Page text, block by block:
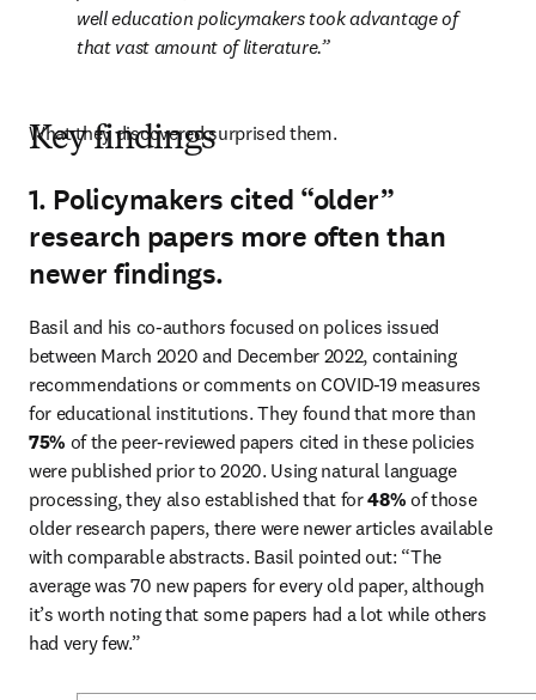
well education policymakers took advantage of
that vast amount of literature.
What they discovered surprised them.
Key findings
1. Policymakers cited “older”
research papers more often than
newer findings.
Basil and his co-authors focused on polices issued
between March 2020 and December 2022, containing
recommendations or comments on COVID-19 measures
75% of the peer-reviewed papers cited in these policies
were published prior to 2020. Using natural language
processing, they also established that for 48% of those
older research papers, there were newer articles available
with comparable abstracts. Basil pointed out: “The
average was 70 new papers for every old paper, although
it’s worth noting that some papers had a lot while others
had very few.”